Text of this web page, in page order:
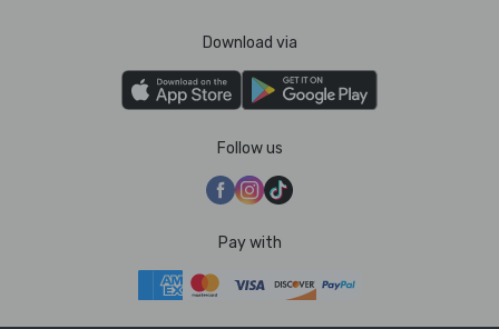
Download via
Follow us
Pay with